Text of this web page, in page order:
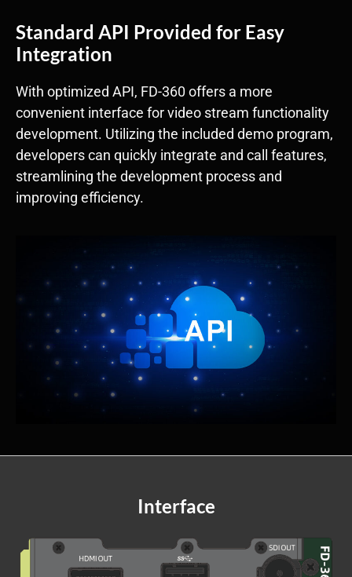
Standard API Provided for Easy
Integration
With optimized API, FD-360 offers a more
convenient interface for video stream functionality
development. Utilizing the included demo program,
developers can quickly integrate and call features,
streamlining the development process and
improving efficiency.
Interface